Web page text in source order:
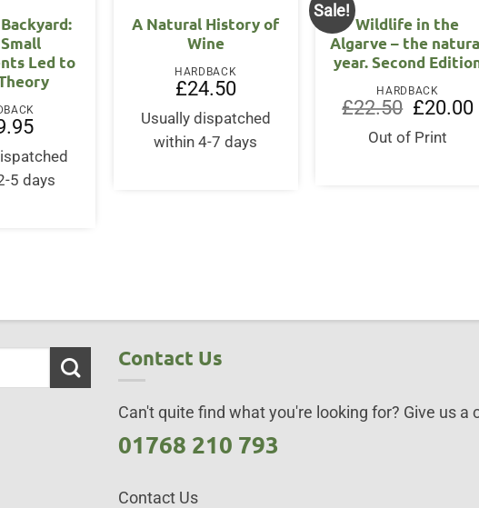
Led to
5 days
A Natural History of
Wine
HARDBACK
£24.50
Usually dispatched
within 4-7 days
Sale!
Wildlife in the
Algarve – the
year. Second
HARDBACK
£22.50
Original
price
was:
£22.50.
£20.00
Out of Print
Contact Us
Can't quite find what you're looking for? Give us a
01768 210 793
Contact Us